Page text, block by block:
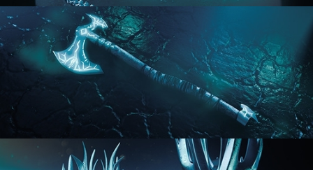
HARD SURFACE MODELING 1
HARD SURFACE MODELING 2